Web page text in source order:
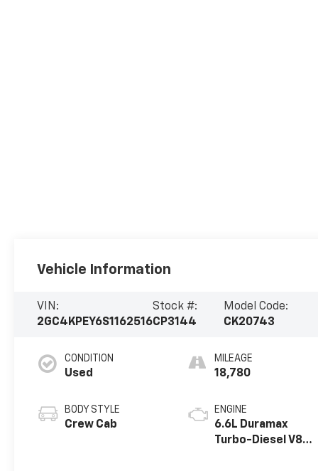
Vehicle Information
VIN:
2GC4KPEY6S1162516
Stock #:
CP3144
Model Code:
CK20743
CONDITION
Used
BODY STYLE
Crew Cab
MILEAGE
18,780
ENGINE
6.6L Duramax
Turbo-Diesel V8